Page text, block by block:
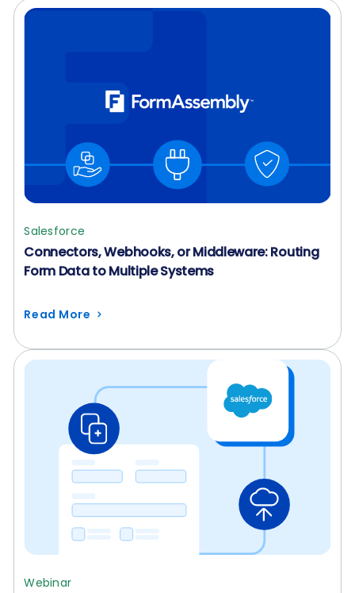
Salesforce
Connectors, Webhooks, or Middleware: Routing
Form Data to Multiple Systems
Read More
Webinar